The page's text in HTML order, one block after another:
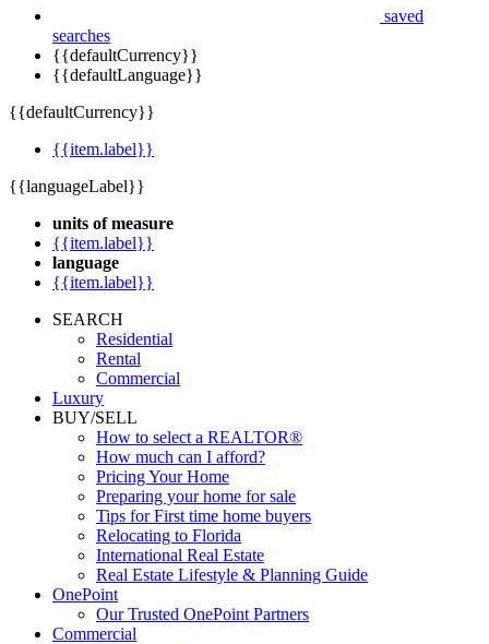
saved
searches
{{defaultCurrency}}
{{defaultLanguage}}
{{defaultCurrency}}
{{item.label}}
{{languageLabel}}
units of measure
{{item.label}}
language
{{item.label}}
SEARCH
Residential
Rental
Commercial
Luxury
BUY/SELL
How to select a REALTOR®
How much can I afford?
Pricing Your Home
Preparing your home for sale
Tips for First time home buyers
Relocating to Florida
International Real Estate
Real Estate Lifestyle & Planning Guide
OnePoint
Our Trusted OnePoint Partners
Commercial